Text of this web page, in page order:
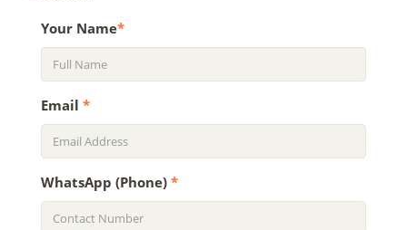
Your Name*
Email *
WhatsApp (Phone) *